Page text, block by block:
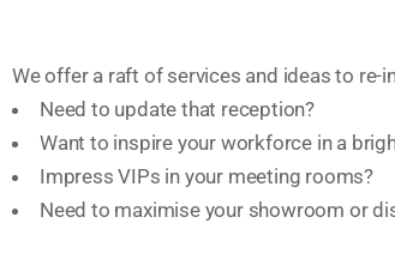
We offer a raft of services and ideas to
Need to update that reception?
Want to inspire your workforce in a
Impress VIPs in your meeting rooms?
Need to maximise your showroom or